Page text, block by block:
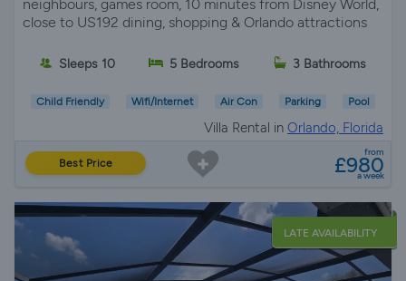
neighbours, games room, 10 minutes from Disney World,
close to US192 dining, shopping & Orlando attractions
Sleeps 10 5 Bedrooms 3 Bathrooms
Child Friendly Wifi/Internet Air Con Parking Pool
Villa Rental in Orlando, Florida
Best Price
from
£980
a week
LATE AVAILABILITY